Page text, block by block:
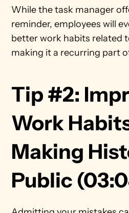
While the task manager
reminder, employees will
better work habits related
making it a recurring part
Tip #2:
Work
Making
Public